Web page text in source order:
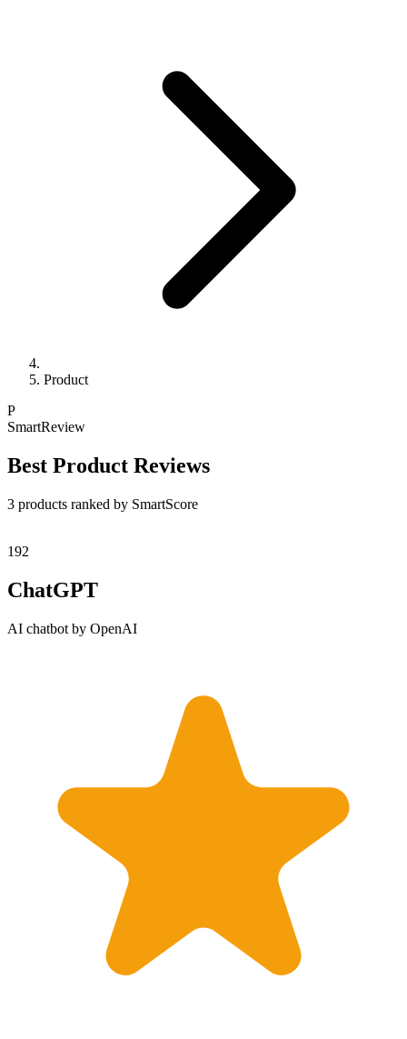
Product
P
SmartReview
Best Product Reviews
3 products ranked by SmartScore
192
ChatGPT
AI chatbot by OpenAI